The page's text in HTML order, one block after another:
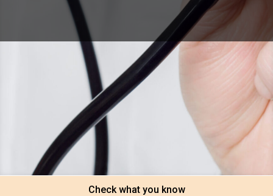
Check what you know